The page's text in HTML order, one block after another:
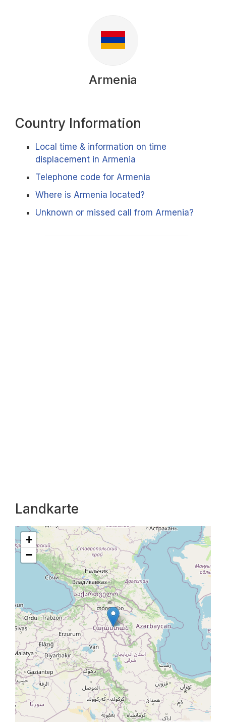
Armenia
Country Information
Local time & information on time
displacement in Armenia
Telephone code for Armenia
Where is Armenia located?
Unknown or missed call from Armenia?
Landkarte
+
−